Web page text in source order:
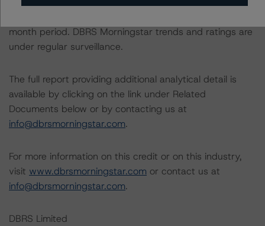
month period. DBRS Morningstar trends and ratings are
under regular surveillance.
The full report providing additional analytical detail is
available by clicking on the link under Related
Documents below or by contacting us at
info@dbrsmorningstar.com.
For more information on this credit or on this industry,
visit www.dbrsmorningstar.com or contact us at
info@dbrsmorningstar.com.
DBRS Limited